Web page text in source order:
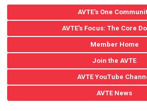
AVTE's One
AVTE's Focus: The Core
Member Home
Join the AVTE
AVTE YouTube
AVTE News